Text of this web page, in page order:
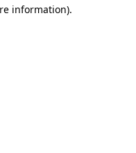
information).